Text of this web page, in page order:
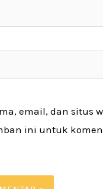
email, dan situs
ini untuk